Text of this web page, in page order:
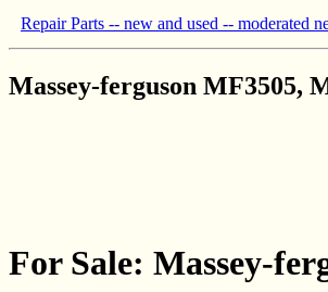
Repair Parts -- new and used -- moderated
Massey-ferguson MF3505,
For Sale: Massey-